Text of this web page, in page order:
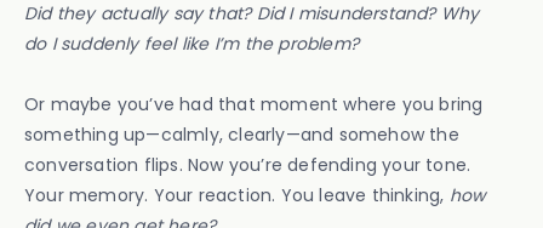
Did they actually say that? Did I misunderstand? Why
do I suddenly feel like I’m the problem?
Or maybe you’ve had that moment where you bring
something up—calmly, clearly—and somehow the
conversation flips. Now you’re defending your tone.
Your memory. Your reaction. You leave thinking, how